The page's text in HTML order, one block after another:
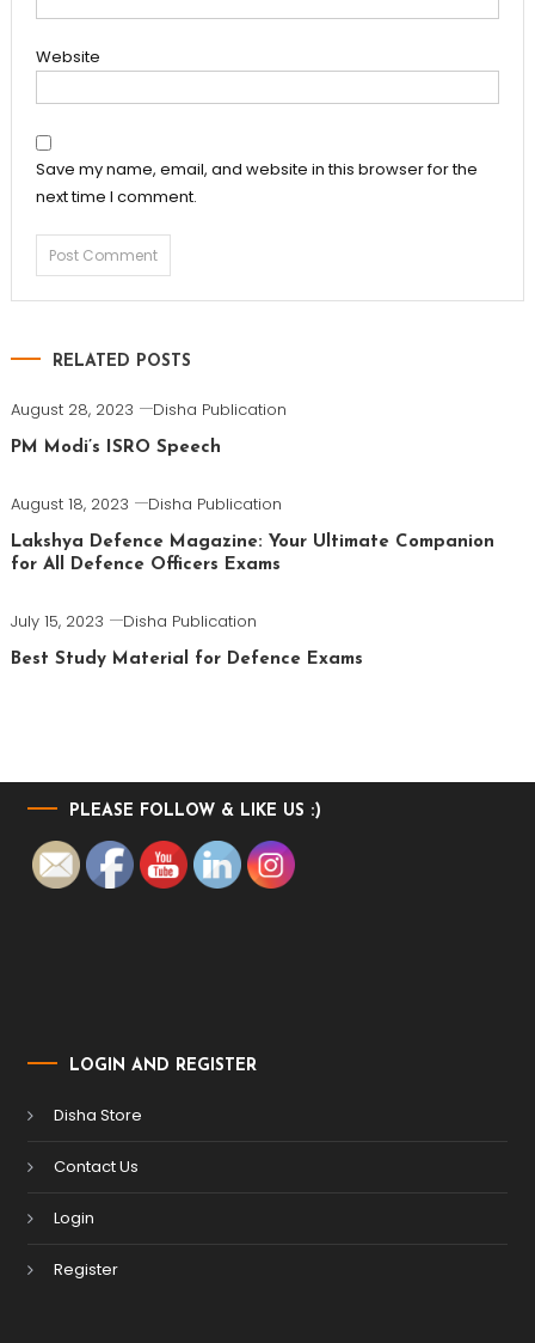
Website
Save my name, email, and website in this browser for the
next time I comment.
RELATED POSTS
August 28, 2023 Disha Publication
PM Modi’s ISRO Speech
August 18, 2023 Disha Publication
Lakshya Defence Magazine: Your Ultimate Companion
for All Defence Officers Exams
July 15, 2023 Disha Publication
Best Study Material for Defence Exams
PLEASE FOLLOW & LIKE US :)
LOGIN AND REGISTER
Disha Store
Contact Us
Login
Register